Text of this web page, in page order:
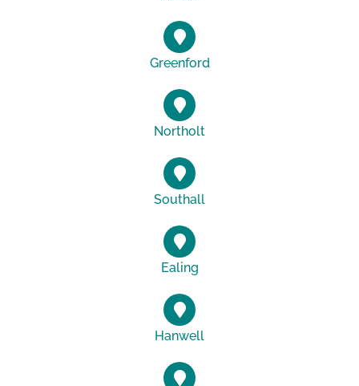
Greenford
Northolt
Southall
Ealing
Hanwell